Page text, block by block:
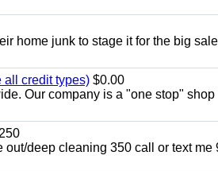
home junk to stage it for the big
all credit types) $0.00
Our company is a "one stop" shop
deep cleaning 350 call or text me